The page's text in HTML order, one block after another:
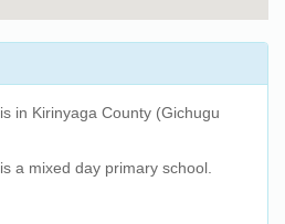
is in Kirinyaga County (Gichugu
is a mixed day primary school.